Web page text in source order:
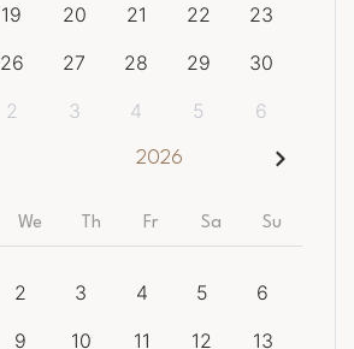
19 20 21 22
23
26 27 28 29
30
2 3 4 5 6
2026
We Th Fr Sa Su
2 3 4 5
6
9 10 11 12 13